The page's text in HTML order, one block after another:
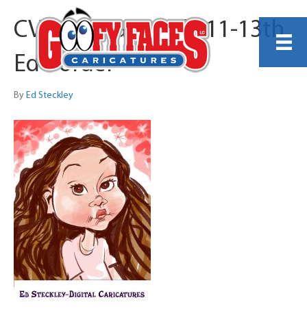
CVS Specialty July 11-13th
Ed Border
By Ed Steckley